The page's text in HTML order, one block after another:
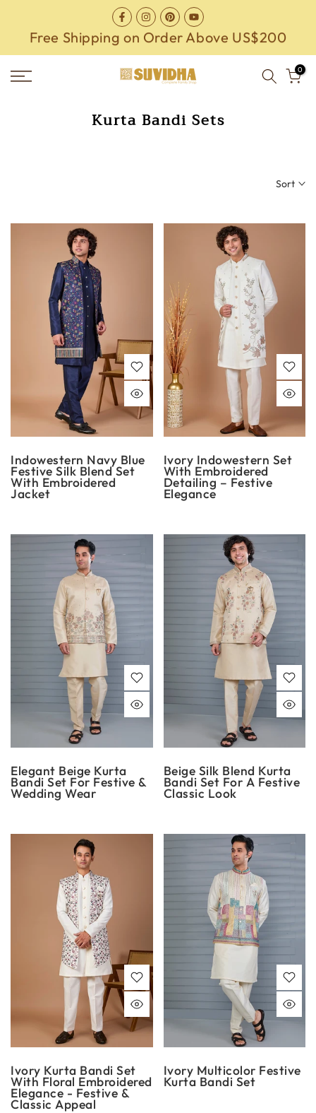
Free Shipping on Order Above US$200
0
Kurta Bandi Sets
Sort
Indowestern Navy Blue
Festive Silk Blend Set
With Embroidered
Jacket
Ivory Indowestern Set
With Embroidered
Detailing – Festive
Elegance
Elegant Beige Kurta
Bandi Set For Festive &
Wedding Wear
Beige Silk Blend Kurta
Bandi Set For A Festive
Classic Look
Ivory Kurta Bandi Set
With Floral Embroidered
Elegance - Festive &
Classic Appeal
Ivory Multicolor Festive
Kurta Bandi Set